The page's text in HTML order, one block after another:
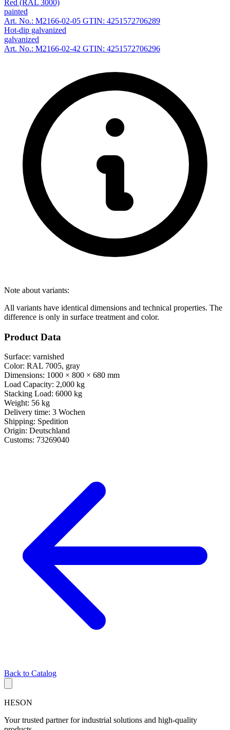
Red (RAL 3000)
painted
Art. No.: M2166-02-05 GTIN: 4251572706289
Hot-dip galvanized
galvanized
Art. No.: M2166-02-42 GTIN: 4251572706296
Note about variants:
All variants have identical dimensions and technical properties. The
difference is only in surface treatment and color.
Product Data
Surface: varnished
Color: RAL 7005, gray
Dimensions: 1000 × 800 × 680 mm
Load Capacity: 2,000 kg
Stacking Load: 6000 kg
Weight: 56 kg
Delivery time: 3 Wochen
Shipping: Spedition
Origin: Deutschland
Customs: 73269040
Back to Catalog
HESON
Your trusted partner for industrial solutions and high-quality